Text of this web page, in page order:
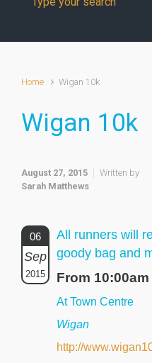
Home Wigan 10k
Wigan 10k
August 27, 2015
Written by
Sarah Matthews
06
Sep
2015
All runners will
goody bag and
From 10:00am
At Town Centre
Wigan
http://